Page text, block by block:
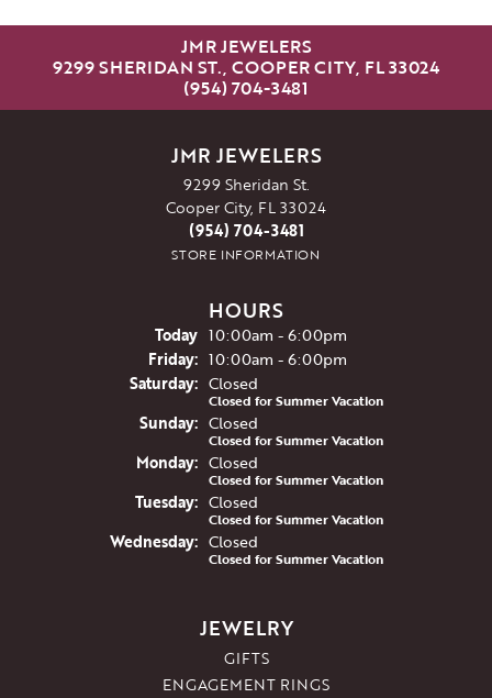
JMR JEWELERS
9299 SHERIDAN ST., COOPER CITY, FL 33024
(954) 704-3481
JMR JEWELERS
9299 Sheridan St.
Cooper City, FL 33024
(954) 704-3481
STORE INFORMATION
HOURS
Today(Thursday)
10:00am - 6:00pm
Friday: 10:00am - 6:00pm
Saturday: Closed
Closed for Summer Vacation
Sunday: Closed
Closed for Summer Vacation
Monday: Closed
Closed for Summer Vacation
Tuesday: Closed
Closed for Summer Vacation
Wednesday: Closed
Closed for Summer Vacation
JEWELRY
GIFTS
ENGAGEMENT RINGS